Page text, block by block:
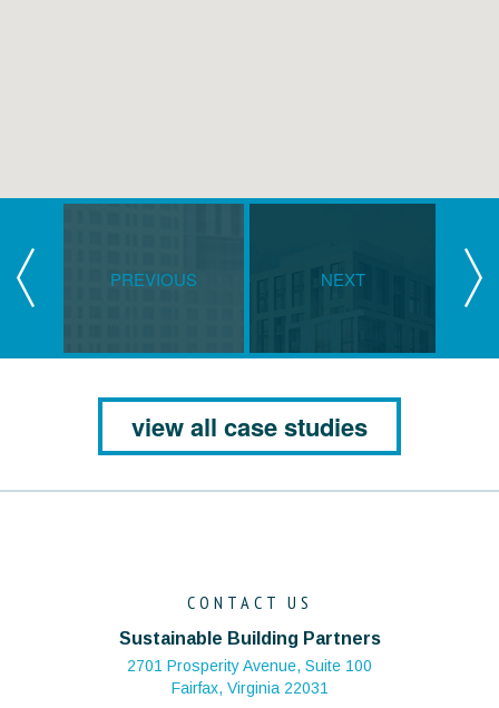
PREVIOUS NEXT
view all case studies
CONTACT US
Sustainable Building Partners
2701 Prosperity Avenue, Suite 100
Fairfax, Virginia 22031